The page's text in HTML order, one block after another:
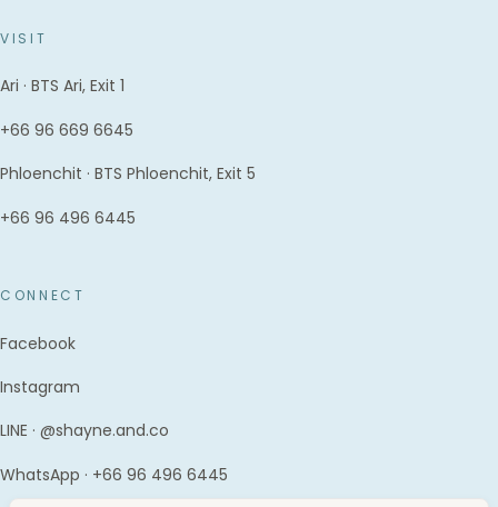
VISIT
Ari · BTS Ari, Exit 1
+66 96 669 6645
Phloenchit · BTS Phloenchit, Exit 5
+66 96 496 6445
CONNECT
Facebook
Instagram
LINE · @shayne.and.co
WhatsApp · +66 96 496 6445